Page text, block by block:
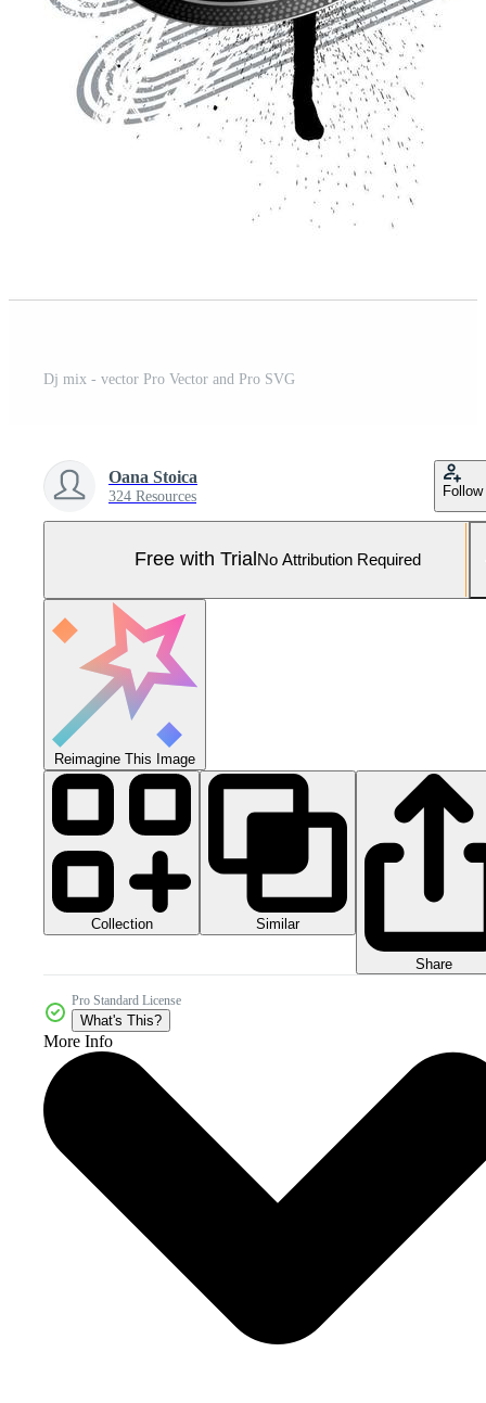
Dj mix - vector Pro Vector and Pro SVG
Oana Stoica
324 Resources Follow
Free with Trial No Attribution Required
Reimagine This Image
Collection Similar
Share
Pro Standard License
What's This?
More Info